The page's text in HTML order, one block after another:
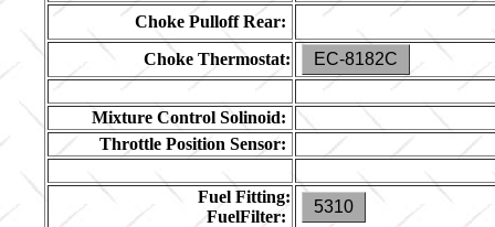
Choke Pulloff Rear:
Choke Thermostat:
EC-8182C
Mixture Control Solinoid:
Throttle Position Sensor:
Fuel Fitting:
FuelFilter:
5310